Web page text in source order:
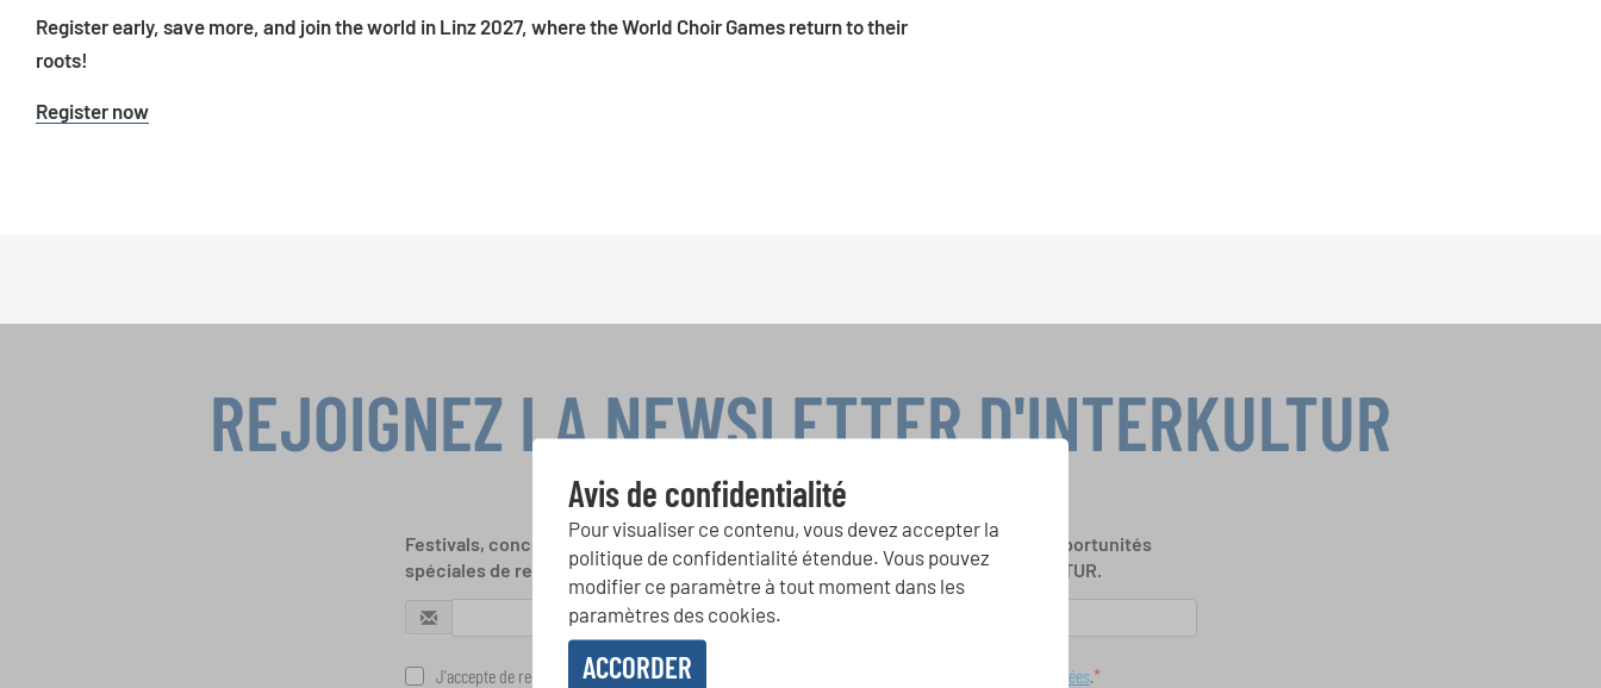
Register early, save more, and join the world in Linz 2027, where the World Choir Games return to their
roots!
Register now
Avis de confidentialité
Pour visualiser ce contenu, vous devez accepter la
politique de confidentialité étendue. Vous pouvez
modifier ce paramètre à tout moment dans les
paramètres des cookies.
ACCORDER
REJOIGNEZ LA NEWSLETTER D'INTERKULTUR
Festivals, concours de chorales, projets de chant: Apprenez-en plus sur les opportunités
spéciales de représentation grâce au bulletin d'information gratuit d'INTERKULTUR.
J'accepte de recevoir le bulletin d'information et j'accepte les déclaration sur la protection des données.